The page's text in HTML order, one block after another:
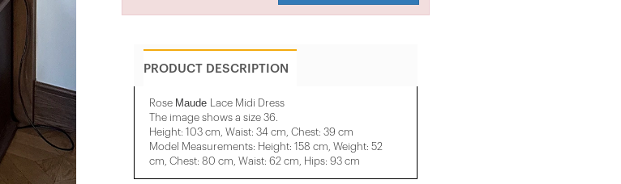
PRODUCT DESCRIPTION
Rose Maude
Lace Midi Dress
The image shows a size 36.
Height: 103 cm, Waist: 34 cm, Chest: 39 cm
Model Measurements: Height: 158 cm, Weight: 52
cm, Chest: 80 cm, Waist: 62 cm, Hips: 93 cm